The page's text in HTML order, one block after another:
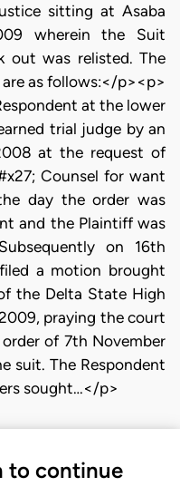
sitting at Asaba
wherein the Suit
out was relisted. The
as follows:</p><p>
at the lower
trial judge by an
at the request of
Counsel for want
day the order was
and the Plaintiff was
on 16th
a motion brought
the Delta State High
praying the court
of 7th November
suit. The Respondent
sought…</p>
to continue